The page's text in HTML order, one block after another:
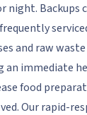
night. Backups
and raw
an immediate
food
Our rapid-